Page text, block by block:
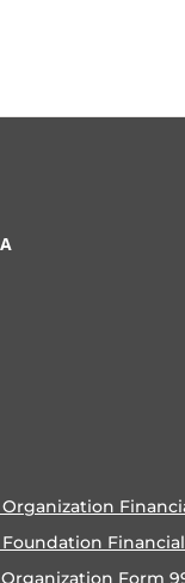
Organization
Foundation
Form